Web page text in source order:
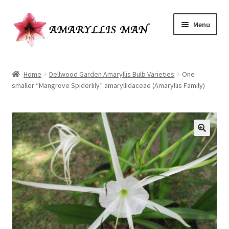
Skip
to
navigation
Skip
to
content
Menu
Cart
Checkout
Have a question?
My Account
Ordering Amaryllis seeds
Our Amaryllis Products Guarantee
Home Dellwood Garden Amaryllis Bulb Varieties
One
smaller “Mangrove Spiderlily” amaryllidaceae (Amaryllis Family)